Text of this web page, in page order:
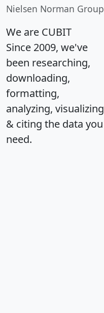
Nielsen Norman Group
We are CUBIT
Since 2009, we've
been researching,
downloading,
formatting,
analyzing, visualizing
& citing the data you
need.